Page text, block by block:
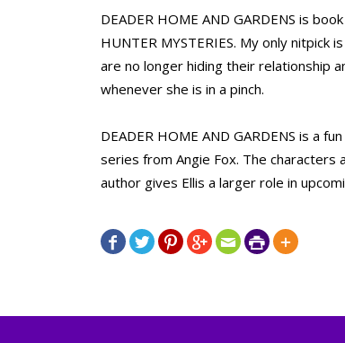
DEADER HOME AND GARDENS is
HUNTER MYSTERIES. My only
are no longer hiding their relationship
whenever she is in a pinch.
DEADER HOME AND GARDENS is a
series from Angie Fox. The characters
author gives Ellis a larger role in
      